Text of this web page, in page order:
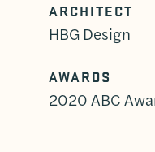
ARCHITECT
HBG Design
AWARDS
2020 ABC